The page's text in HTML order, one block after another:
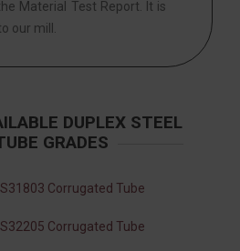
Material Test Report. It is
our mill.
DUPLEX STEEL
GRADES
Corrugated Tube
Corrugated Tube